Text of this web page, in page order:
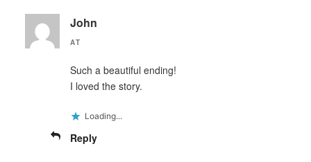
John
AT
Such a beautiful ending!
I loved the story.
Loading...
Reply